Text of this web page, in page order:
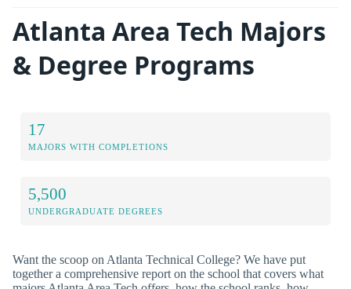
Atlanta Area Tech Majors
& Degree Programs
17
MAJORS WITH COMPLETIONS
5,500
UNDERGRADUATE DEGREES
Want the scoop on Atlanta Technical College? We have put
together a comprehensive report on the school that covers what